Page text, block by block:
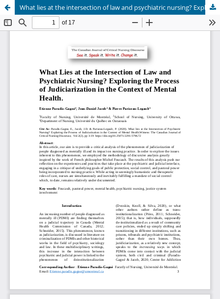
What lies at the intersection of law and psychiatric nursing? Exploring the process of judiciarization in the context of mental health